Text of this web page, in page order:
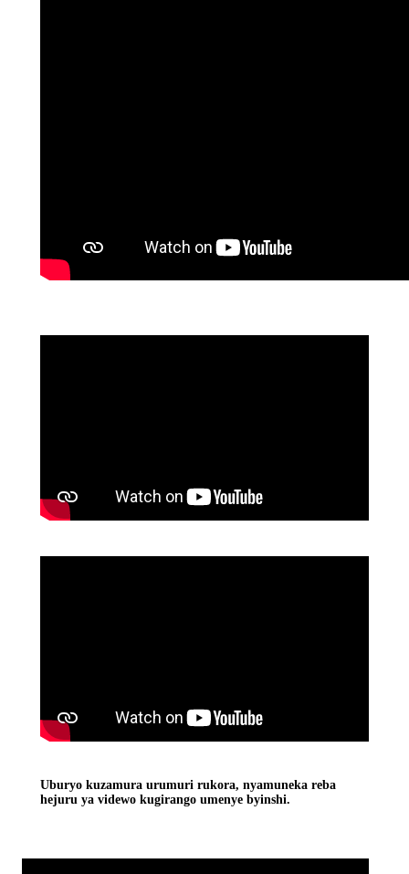
Uburyo kuzamura urumuri rukora, nyamuneka reba
hejuru ya videwo kugirango umenye byinshi.